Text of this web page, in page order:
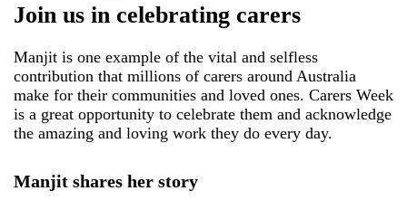
Join us in celebrating carers
Manjit is one example of the vital and selfless
contribution that millions of carers around Australia
make for their communities and loved ones. Carers Week
is a great opportunity to celebrate them and acknowledge
the amazing and loving work they do every day.
Manjit shares her story